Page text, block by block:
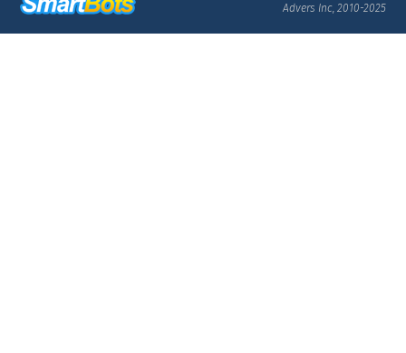
Advers Inc, 2010-2025